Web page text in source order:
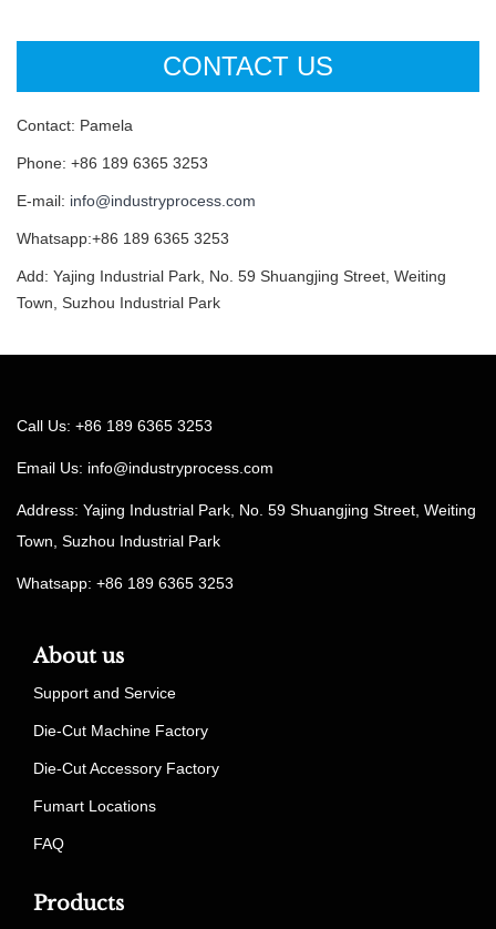
CONTACT US
Contact: Pamela
Phone: +86 189 6365 3253
E-mail: info@industryprocess.com
Whatsapp:+86 189 6365 3253
Add: Yajing Industrial Park, No. 59 Shuangjing Street, Weiting
Town, Suzhou Industrial Park
Call Us: +86 189 6365 3253
Email Us: info@industryprocess.com
Address: Yajing Industrial Park, No. 59 Shuangjing Street, Weiting
Town, Suzhou Industrial Park
Whatsapp: +86 189 6365 3253
About us
Support and Service
Die-Cut Machine Factory
Die-Cut Accessory Factory
Fumart Locations
FAQ
Products